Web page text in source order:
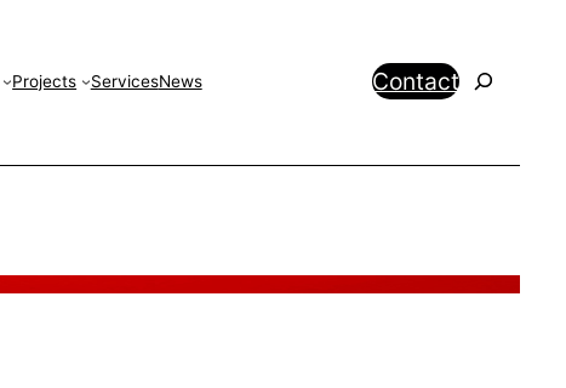
Projects ServicesNews ContactSearch